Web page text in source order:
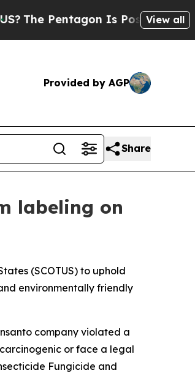
Pentagon Is Posting Cryptic
View all
Provided by AGP
Share
labeling on
(SCOTUS) to uphold
environmentally friendly
company violated a
or face a legal
Fungicide and